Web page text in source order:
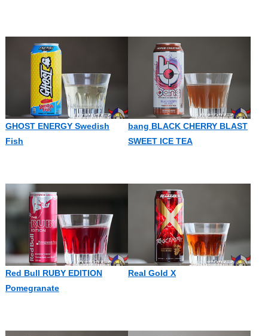
GHOST ENERGY Swedish
Fish
bang BLACK CHERRY BLAST
SWEET ICE TEA
Red Bull RUBY EDITION
Pomegranate
Real Gold X